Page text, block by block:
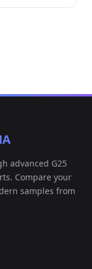
advanced G25
Compare your
samples from